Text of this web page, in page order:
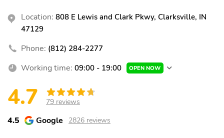
Location: 808 E Lewis and Clark Pkwy, Clarksville, IN
47129
Phone: (812) 284-2277
Working time: 09:00 - 19:00 OPEN NOW
4.7 79 reviews
4.5 Google 2826 reviews